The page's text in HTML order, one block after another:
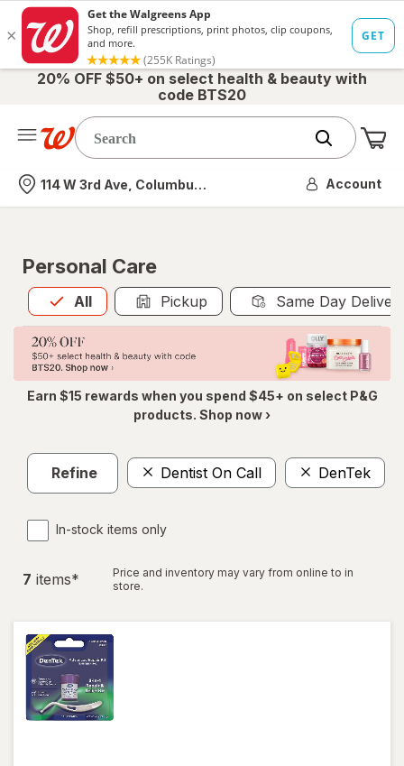
20% OFF $50+ on select health & beauty with
code BTS20
Nearest store
114 W 3rd Ave, Columbus, OH Account
Personal Care
All
Allis selected Pickup Same Day
Earn $15 rewards when you spend $45+ on select P&G
products. Shop now ›
Refine Dentist On Call DenTek
In-stock items only
7 items*
Price and inventory may vary from online to in
store.